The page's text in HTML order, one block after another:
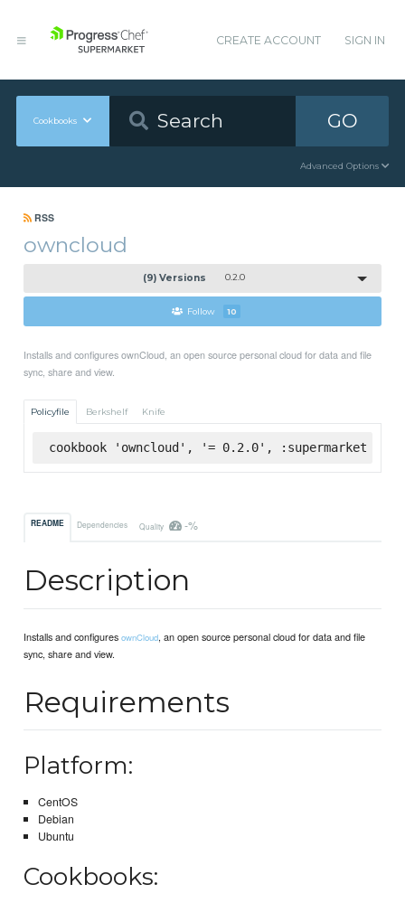
CREATE ACCOUNT SIGN IN
Cookbooks GO
Advanced Options
RSS
owncloud
(9) Versions 0.2.0
Follow 10
Installs and configures ownCloud, an open source personal cloud for data and file
sync, share and view.
Policyfile Berkshelf Knife
cookbook 'owncloud', '= 0.2.0', :supermarket
README Dependencies Quality -%
Description
Installs and configuresownCloud, an open source personal cloud for data and file
sync, share and view.
Requirements
Platform:
CentOS
Debian
Ubuntu
Cookbooks: